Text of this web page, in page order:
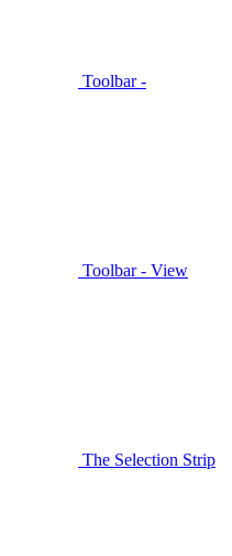
Toolbar -
Toolbar - View
The Selection Strip